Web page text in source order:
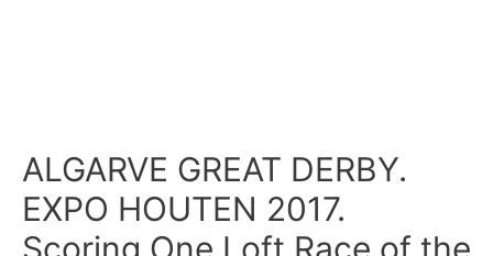
ALGARVE GREAT DERBY.
EXPO HOUTEN 2017.